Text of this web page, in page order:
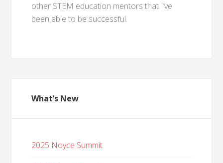
other STEM education mentors that I’ve
been able to be successful.
What’s New
2025 Noyce Summit